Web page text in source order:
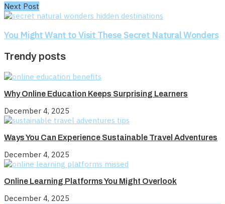
Next Post
You Might Want to Visit These Secret Natural Wonders
Trendy posts
Why Online Education Keeps Surprising Learners
December 4, 2025
Ways You Can Experience Sustainable Travel Adventures
December 4, 2025
Online Learning Platforms You Might Overlook
December 4, 2025